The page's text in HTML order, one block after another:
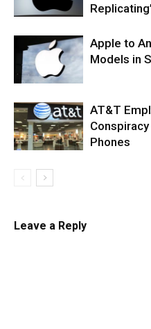
Apple to
Models in
AT&T
Phones
Leave a Reply